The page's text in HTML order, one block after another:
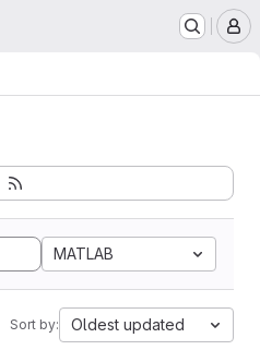
MATLAB
Sort by: Oldest updated